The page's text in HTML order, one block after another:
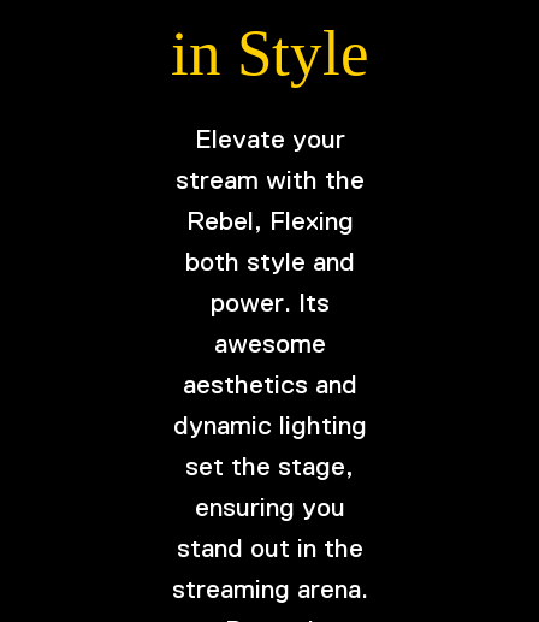
in Style
Elevate your
stream with the
Rebel, Flexing
both style and
power. Its
awesome
aesthetics and
dynamic lighting
set the stage,
ensuring you
stand out in the
streaming arena.